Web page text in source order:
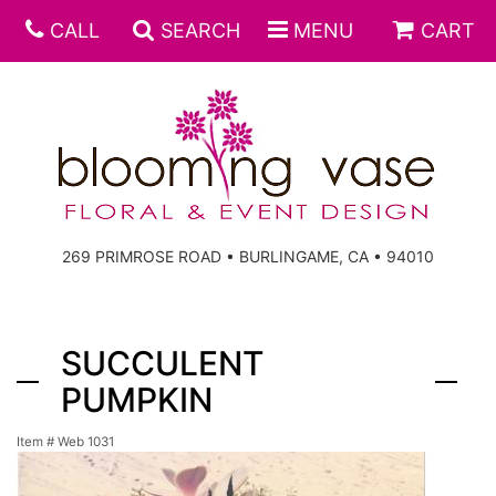
CALL SEARCH MENU CART
269 PRIMROSE ROAD • BURLINGAME, CA • 94010
SUCCULENT
PUMPKIN
Item # Web 1031